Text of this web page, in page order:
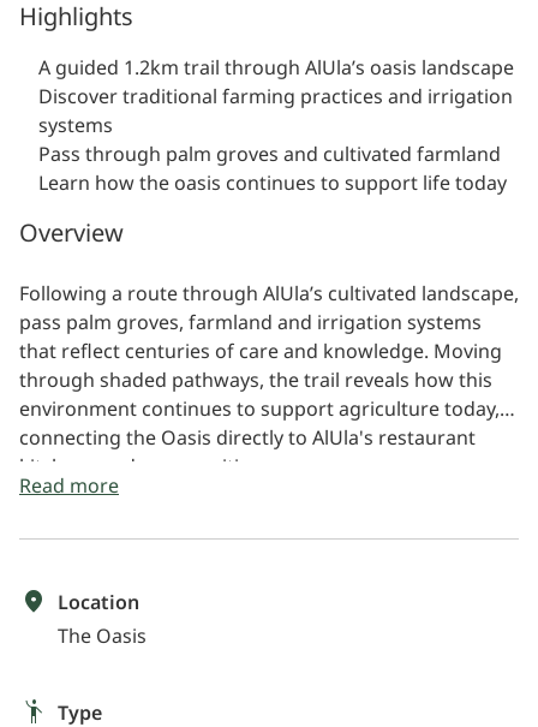
Highlights
A guided 1.2km trail through AlUla’s oasis landscape
Discover traditional farming practices and irrigation
systems
Pass through palm groves and cultivated farmland
Learn how the oasis continues to support life today
Overview
Following a route through AlUla’s cultivated landscape,
pass palm groves, farmland and irrigation systems
that reflect centuries of care and knowledge. Moving
through shaded pathways, the trail reveals how this
environment continues to support agriculture today,
connecting the Oasis directly to AlUla's restaurant
kitchens and communities.
Read more
Location
The Oasis
Type